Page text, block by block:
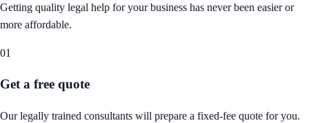
Getting quality legal help for your business has never been easier or
more affordable.
01
Get a free quote
Our legally trained consultants will prepare a fixed-fee quote for you.